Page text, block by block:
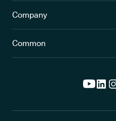
Company
Common